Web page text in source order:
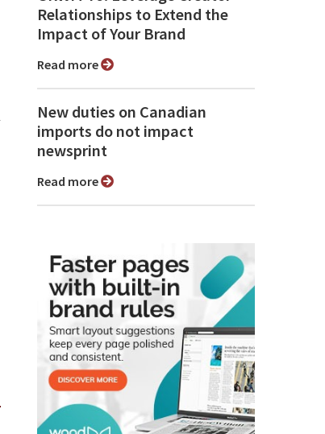
Relationships to Extend the
Impact of Your Brand
Read more
New duties on Canadian
imports do not impact
newsprint
Read more